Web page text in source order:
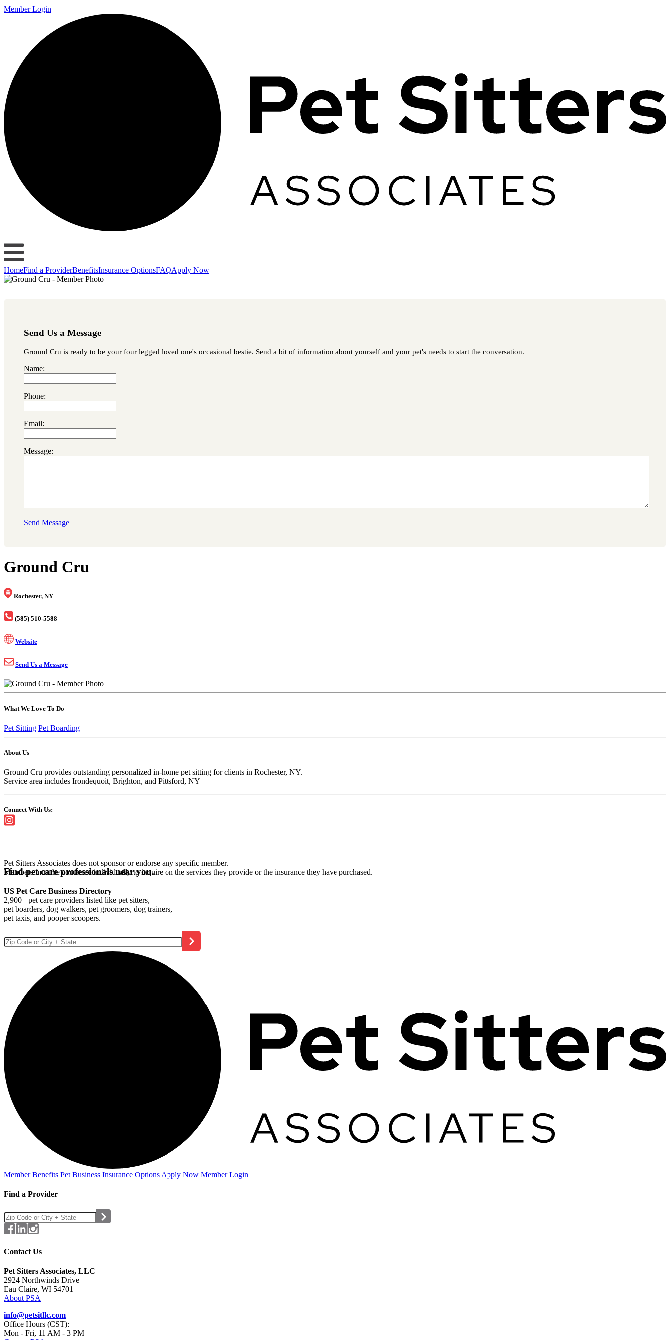
Member Login
HomeFind a ProviderBenefitsInsurance OptionsFAQApply Now
Send Us a Message
Ground Cru is ready to be your four legged loved one's occasional bestie. Send a bit of information about yourself and your pet's needs to start the conversation.
Name:
Phone:
Email:
Message:
Send Message
Ground Cru
Rochester, NY
(585) 510-5588
Website
Send Us a Message
What We Love To Do
Pet Sitting Pet Boarding
About Us
Ground Cru provides outstanding personalized in-home pet sitting for clients in Rochester, NY.
Service area includes Irondequoit, Brighton, and Pittsford, NY
Connect With Us:
Pet Sitters Associates does not sponsor or endorse any specific member.
Members must be contacted individually to inquire on the services they provide or the insurance they have purchased.
Find pet care professionals near you.
US Pet Care Business Directory
2,900+ pet care providers listed like pet sitters,
pet boarders, dog walkers, pet groomers, dog trainers,
pet taxis, and pooper scoopers.
Member Benefits Pet Business Insurance Options Apply Now Member Login
Find a Provider
Contact Us
Pet Sitters Associates, LLC
2924 Northwinds Drive
Eau Claire, WI 54701
About PSA
info@petsitllc.com
Office Hours (CST):
Mon - Fri, 11 AM - 3 PM